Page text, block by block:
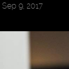
Sep 9, 2017